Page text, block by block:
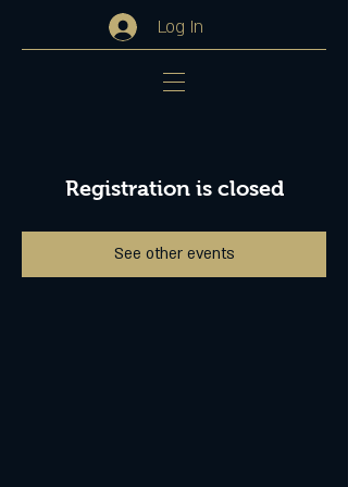
Log In
Registration is closed
See other events